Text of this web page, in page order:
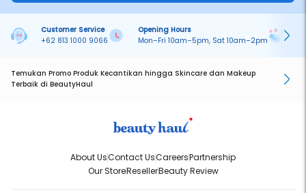
Customer Service
+62 813 1000 9066
Opening Hours
Mon–Fri 10am–5pm, Sat 10am–2pm
Temukan Promo Produk Kecantikan hingga Skincare dan Makeup
Terbaik di BeautyHaul
About UsContact UsCareersPartnership
Our StoreResellerBeauty Review